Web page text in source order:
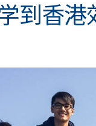
到香港